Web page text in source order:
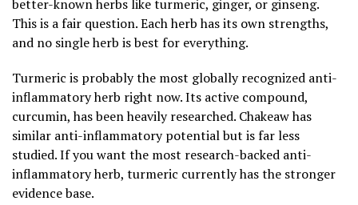
better-known herbs like turmeric, ginger, or ginseng.
This is a fair question. Each herb has its own strengths,
and no single herb is best for everything.
Turmeric is probably the most globally recognized anti-
inflammatory herb right now. Its active compound,
curcumin, has been heavily researched. Chakeaw has
similar anti-inflammatory potential but is far less
studied. If you want the most research-backed anti-
inflammatory herb, turmeric currently has the stronger
evidence base.